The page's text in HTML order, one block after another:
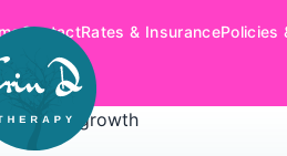
ContactRates & InsurancePolicies